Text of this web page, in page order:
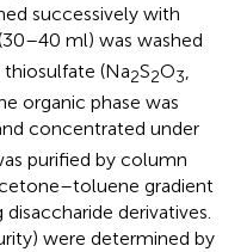
successively with
ml) was washed
(Na2S2O3,
organic phase was
concentrated under
purified by column
gradient
derivatives.
were determined by